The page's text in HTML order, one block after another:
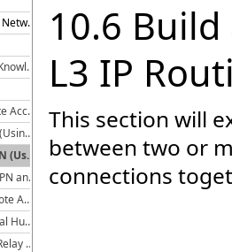
10. Examples of Building VPN Networks
10.2 Common Concepts and Knowledge
10.4 Build a PC-to-LAN Remote Access VPN
10.5 Build a LAN-to-LAN VPN (Using L2 Bridge)
10.6 Build a LAN-to-LAN VPN (Using L3 IP Routing)
10.7 Mixture of LAN-to-LAN VPN and Remote Access VPN
10.8 Build a Large Scale Remote Access VPN Service
10.9 Build a Large Scale Virtual Hub Hosting Service
10.10 Your Home PC as VPN Relay for Protect WiFi Using
10.6 Build
L3 IP
This section will
between two or
connections